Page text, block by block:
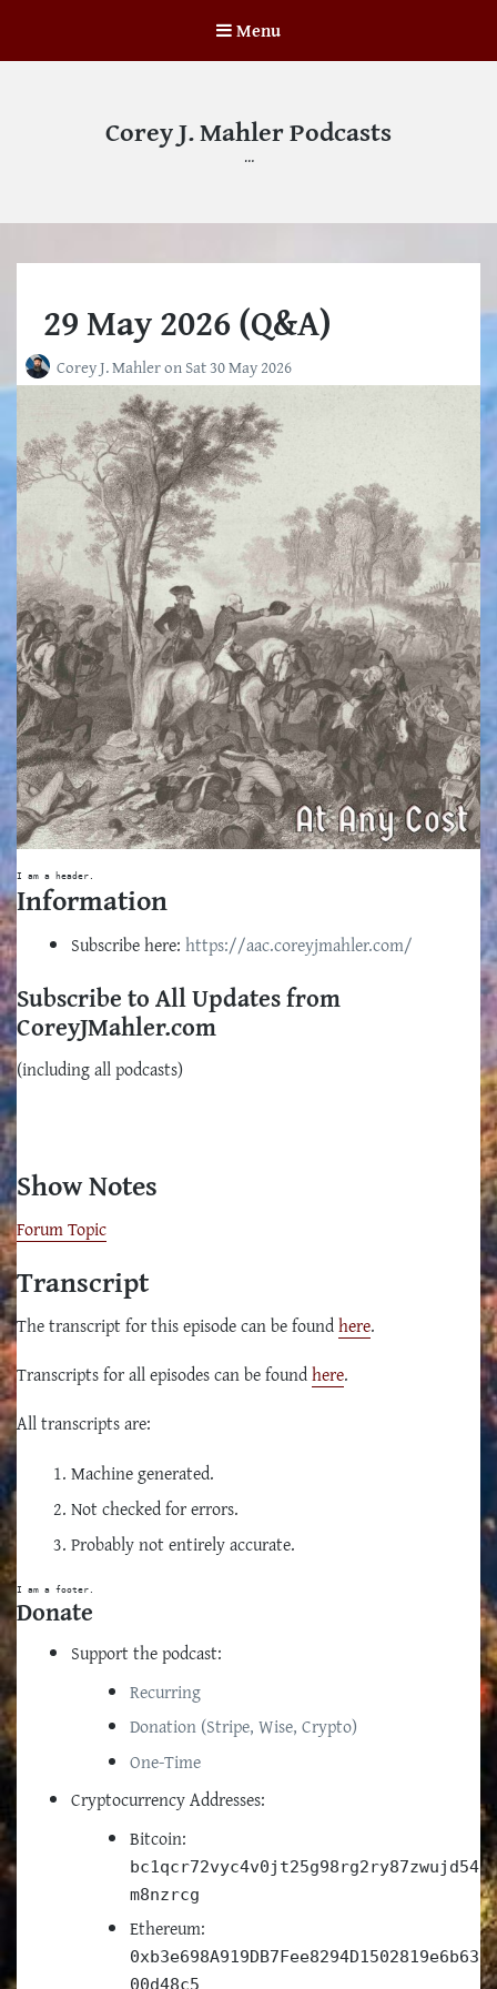
Menu
Corey J. Mahler Podcasts
…
29 May 2026 (Q&A)
Corey J. MahleronSat 30 May 2026
I am a header.
Information
Subscribe here: https://aac.coreyjmahler.com/
Subscribe to All Updates from
CoreyJMahler.com
(including all podcasts)
Show Notes
Forum Topic
Transcript
The transcript for this episode can be foundhere.
Transcripts for all episodes can be foundhere.
All transcripts are:
Machine generated.
Not checked for errors.
Probably not entirely accurate.
I am a footer.
Donate
Support the podcast:
Recurring
Donation (Stripe, Wise, Crypto)
One-Time
Cryptocurrency Addresses:
Bitcoin:
bc1qcr72vyc4v0jt25g98rg2ry87zwujd54
m8nzrcg
Ethereum:
0xb3e698A919DB7Fee8294D1502819e6b63
00d48c5